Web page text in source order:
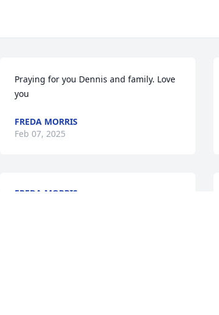
Praying for you Dennis and family. Love
you
FREDA MORRIS
Feb 07, 2025
FREDA MORRIS